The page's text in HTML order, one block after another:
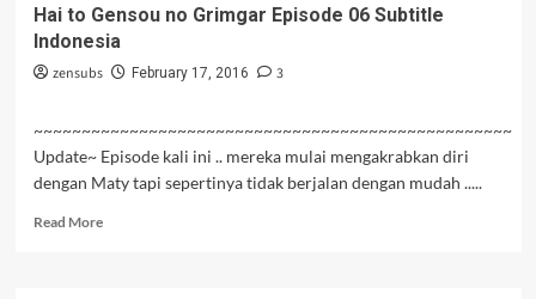
Hai to Gensou no Grimgar Episode 06 Subtitle
Indonesia
zensubs February 17, 2016 3
~~~~~~~~~~~~~~~~~~~~~~~~~~~~~~~~~~~~~~~~~~~~~~~~~~
Update~ Episode kali ini .. mereka mulai mengakrabkan diri
dengan Maty tapi sepertinya tidak berjalan dengan mudah .....
Read MoreRead